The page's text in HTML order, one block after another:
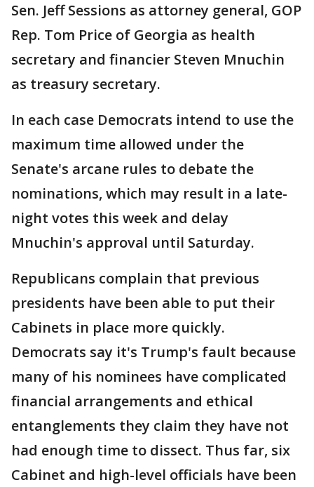
Sen. Jeff Sessions as attorney general, GOP
Rep. Tom Price of Georgia as health
secretary and financier Steven Mnuchin
as treasury secretary.
In each case Democrats intend to use the
maximum time allowed under the
Senate's arcane rules to debate the
nominations, which may result in a late-
night votes this week and delay
Mnuchin's approval until Saturday.
Republicans complain that previous
presidents have been able to put their
Cabinets in place more quickly.
Democrats say it's Trump's fault because
many of his nominees have complicated
financial arrangements and ethical
entanglements they claim they have not
had enough time to dissect. Thus far, six
Cabinet and high-level officials have been